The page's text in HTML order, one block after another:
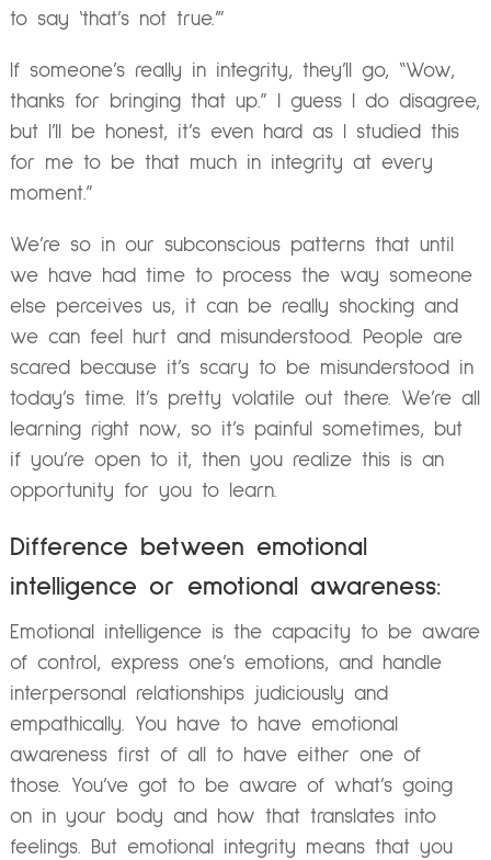
to say ‘that’s not true.’”
If someone’s really in integrity, they’ll go, “Wow,
thanks for bringing that up.” I guess I do disagree,
but I’ll be honest, it’s even hard as I studied this
for me to be that much in integrity at every
moment.”
We’re so in our subconscious patterns that until
we have had time to process the way someone
else perceives us, it can be really shocking and
we can feel hurt and misunderstood. People are
scared because it’s scary to be misunderstood in
today’s time. It’s pretty volatile out there. We’re all
learning right now, so it’s painful sometimes, but
if you’re open to it, then you realize this is an
opportunity for you to learn.
Difference between emotional
intelligence or emotional awareness:
Emotional intelligence is the capacity to be aware
of control, express one’s emotions, and handle
interpersonal relationships judiciously and
empathically. You have to have emotional
awareness first of all to have either one of
those. You’ve got to be aware of what’s going
on in your body and how that translates into
feelings. But emotional integrity means that you